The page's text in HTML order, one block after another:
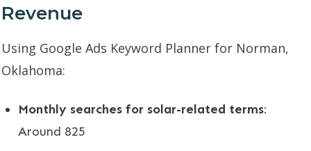
Revenue
Using Google Ads Keyword Planner for Norman,
Oklahoma:
Monthly searches for solar-related terms:
Around 825